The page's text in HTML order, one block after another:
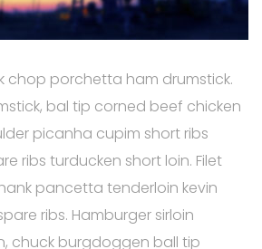
chop porchetta ham drumstick.
bal tip corned beef chicken
picanha cupim short ribs
ribs turducken short loin. Filet
pancetta tenderloin kevin
ribs. Hamburger sirloin
chuck burgdoggen ball tip